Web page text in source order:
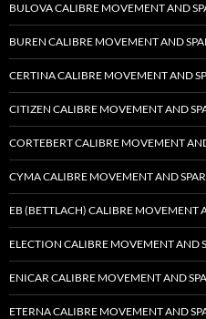
BULOVA CALIBRE MOVEMENT AND
BUREN CALIBRE MOVEMENT AND
CERTINA CALIBRE MOVEMENT AND
CITIZEN CALIBRE MOVEMENT AND
CORTEBERT CALIBRE MOVEMENT
CYMA CALIBRE MOVEMENT AND
EB (BETTLACH) CALIBRE MOVEMENT
ELECTION CALIBRE MOVEMENT AND
ENICAR CALIBRE MOVEMENT AND
ETERNA CALIBRE MOVEMENT AND